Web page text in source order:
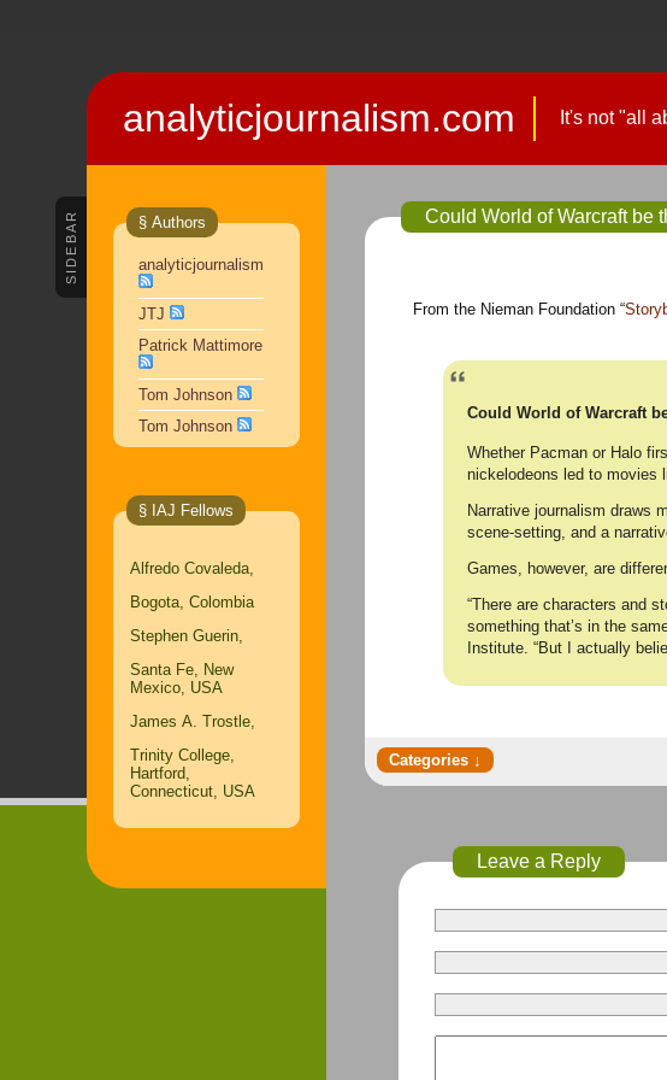
analyticjournalism.com It's not "all
SIDEBAR § Authors
analyticjournalism
JTJ
Patrick Mattimore
Tom Johnson
Tom Johnson
§ IAJ Fellows
Alfredo Covaleda,
Bogota, Colombia
Stephen Guerin,
Santa Fe, New
Mexico, USA
James A. Trostle,
Trinity College,
Hartford,
Connecticut, USA
Could World of Warcraft be
From the Nieman Foundation “
Could World of Warcraft
Whether Pacman or Halo
nickelodeons led to movies
Narrative journalism draws
scene-setting, and a
Games, however, are
“There are characters and
something that’s in the
Institute. “But I actually
Leave a Reply